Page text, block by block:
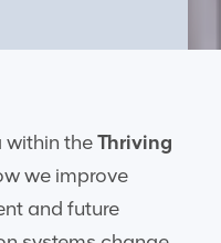
within theThriving
we improve
and future